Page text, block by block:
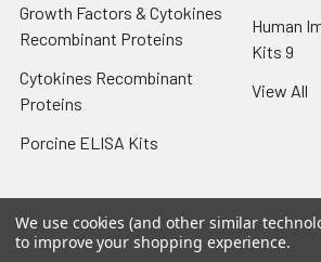
Growth Factors & Cytokines
Recombinant Proteins
Cytokines Recombinant
Proteins
Porcine ELISA Kits
Human
Kits 9
View All
We use cookies (and other similar
to improve your shopping experience.